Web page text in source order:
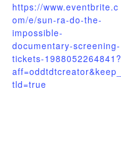
https://www.eventbrite.c
om/e/sun-ra-do-the-
impossible-
documentary-screening-
tickets-1988052264841?
aff=oddtdtcreator&keep_
tld=true